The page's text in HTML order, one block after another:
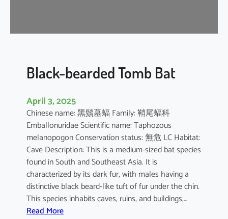
d
B
t
Black-bearded Tomb Bat
April 3, 2025
Chinese name: 黑鬚墓蝠 Family: 鞘尾蝠科
Emballonuridae Scientific name: Taphozous
melanopogon Conservation status: 無危 LC Habitat:
Cave Description: This is a medium-sized bat species
found in South and Southeast Asia. It is
characterized by its dark fur, with males having a
distinctive black beard-like tuft of fur under the chin.
This species inhabits caves, ruins, and buildings,…
Read More: